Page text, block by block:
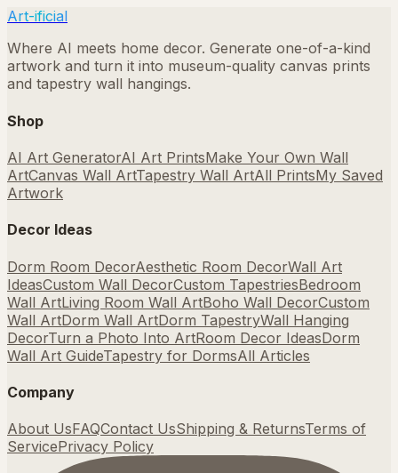
Art-ificial
Where AI meets home decor. Generate one-of-a-kind
artwork and turn it into museum-quality canvas prints
and tapestry wall hangings.
Shop
AI Art GeneratorAI Art PrintsMake Your Own Wall
ArtCanvas Wall ArtTapestry Wall ArtAll PrintsMy Saved
Artwork
Decor Ideas
Dorm Room DecorAesthetic Room DecorWall Art
IdeasCustom Wall DecorCustom TapestriesBedroom
Wall ArtLiving Room Wall ArtBoho Wall DecorCustom
Wall ArtDorm Wall ArtDorm TapestryWall Hanging
DecorTurn a Photo Into ArtRoom Decor IdeasDorm
Wall Art GuideTapestry for DormsAll Articles
Company
About UsFAQContact UsShipping & ReturnsTerms of
ServicePrivacy Policy